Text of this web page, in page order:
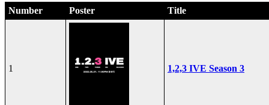
Number Poster Title
1 1,2,3 IVE Season 3